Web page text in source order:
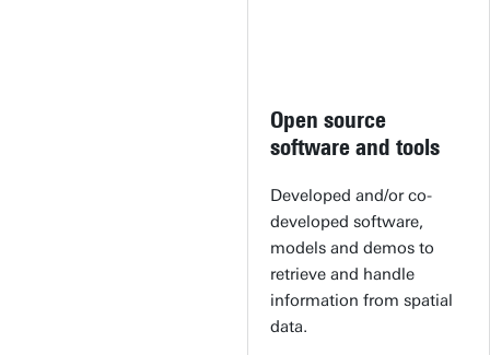
Open source
software and tools
Developed and/or co-
developed software,
models and demos to
retrieve and handle
information from spatial
data.